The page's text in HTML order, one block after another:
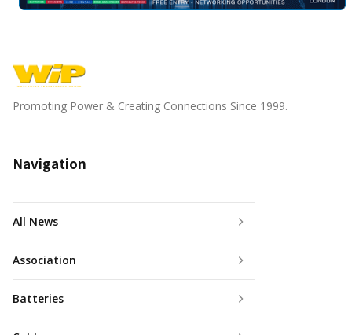
Promoting Power & Creating Connections Since 1999.
Navigation
All News
Association
Batteries